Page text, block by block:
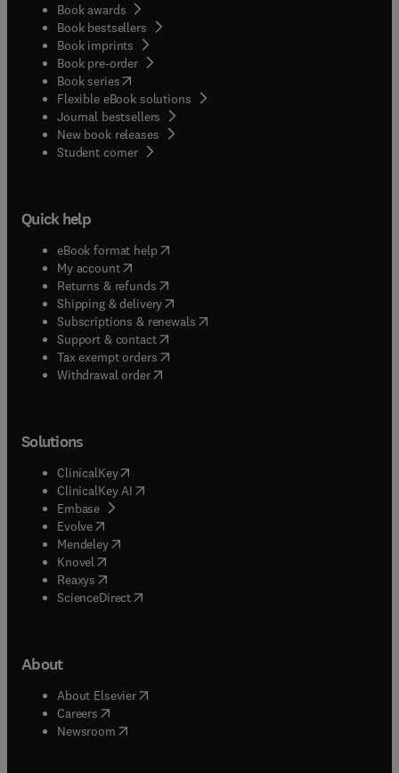
Book awards
Book bestsellers
Book imprints
Book pre-order
Book series(opens in new tab/window
Flexible eBook solutions
Journal bestsellers
New book releases
Student corner( opens in new tab/window
Quick help
eBook format help( opens in new tab/window
My account( opens in new tab/window
Returns & refunds( opens in new tab/window
Shipping & delivery(opens in new tab/window
Subscriptions & renewals( opens in new tab/window
Support & contact( opens in new tab/window
Tax exempt orders( opens in new tab/window
Withdrawal order
Solutions
ClinicalKey(opens in new tab/window
ClinicalKey AI opens in new tab/window
Embase( opens in new tab/window
Evolve(opens in new tab/window
Mendeley( opens in new tab/window
Knovel (opens in new tab/window
Reaxys (opens in new tab/window
ScienceDirect(opens in new tab/window
About
About Elsevier( opens in new tab/window
Careers opens in new tab/window
Newsroom( opens in new tab/window